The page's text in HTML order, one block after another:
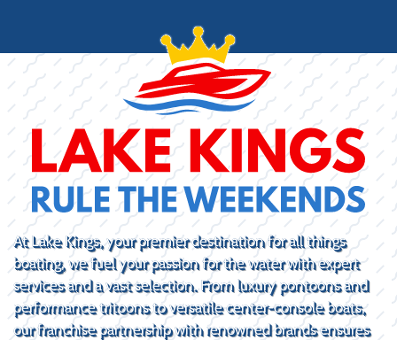
At Lake Kings, your premier destination for all things
boating, we fuel your passion for the water with expert
services and a vast selection. From luxury pontoons and
performance tritoons to versatile center-console boats,
our franchise partnership with renowned brands ensures